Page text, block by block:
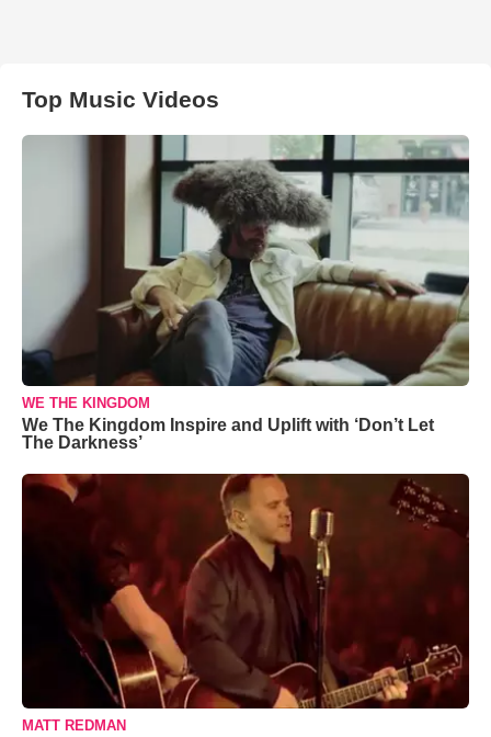
Top Music Videos
WE THE KINGDOM
We The Kingdom Inspire and Uplift with ‘Don’t Let
The Darkness’
MATT REDMAN